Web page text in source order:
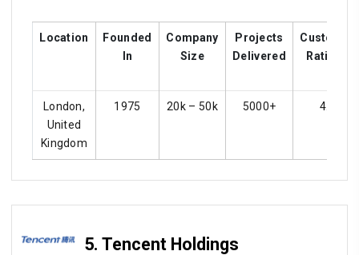
Location
Founded
In
Company
Size
Projects
Delivered
Customer
Ratings
London,
United
Kingdom
1975 20k – 50k 5000+ 4.4
5. Tencent Holdings